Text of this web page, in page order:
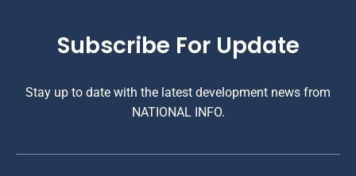
Subscribe For Update
Stay up to date with the latest development news from
NATIONAL INFO.